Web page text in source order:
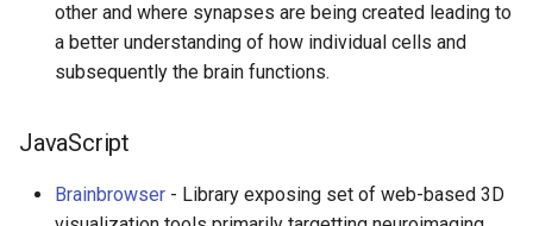
other and where synapses are being created leading to
a better understanding of how individual cells and
subsequently the brain functions.
JavaScript
Brainbrowser - Library exposing set of web-based 3D